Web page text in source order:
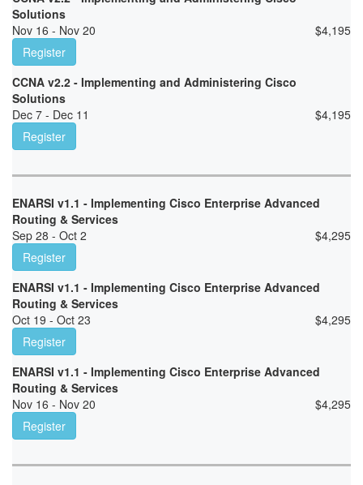
Solutions
Nov 16 - Nov 20
$4,195
Register
CCNA v2.2 - Implementing and Administering Cisco
Solutions
Dec 7 - Dec 11
$4,195
Register
ENARSI v1.1 - Implementing Cisco Enterprise Advanced
Routing & Services
Sep 28 - Oct 2
$4,295
Register
ENARSI v1.1 - Implementing Cisco Enterprise Advanced
Routing & Services
Oct 19 - Oct 23
$4,295
Register
ENARSI v1.1 - Implementing Cisco Enterprise Advanced
Routing & Services
Nov 16 - Nov 20
$4,295
Register